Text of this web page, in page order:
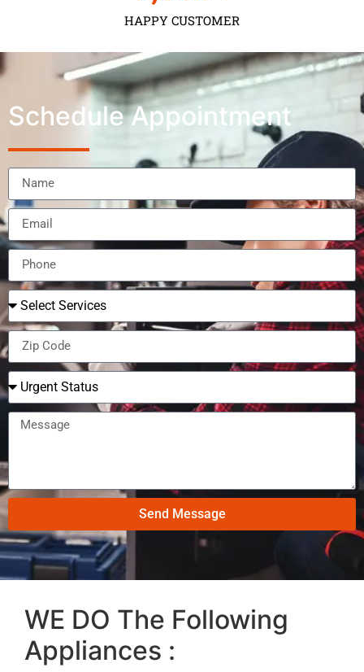
HAPPY CUSTOMER
Schedule Appointment
Send Message
WE DO The Following
Appliances :